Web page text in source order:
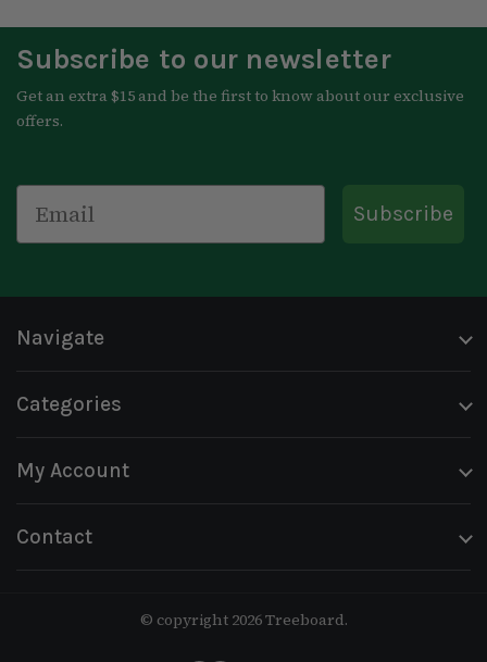
Subscribe to our newsletter
Get an extra $15 and be the first to know about our exclusive
offers.
Subscribe
Navigate
Categories
My Account
Contact
© copyright 2026 Treeboard.